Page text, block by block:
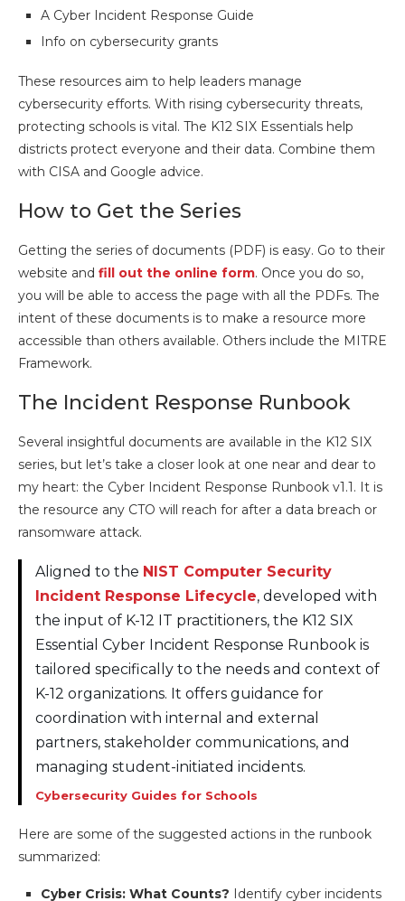
A Cyber Incident Response Guide
Info on cybersecurity grants
These resources aim to help leaders manage
cybersecurity efforts. With rising cybersecurity threats,
protecting schools is vital. The K12 SIX Essentials help
districts protect everyone and their data. Combine them
with CISA and Google advice.
How to Get the Series
Getting the series of documents (PDF) is easy. Go to their
website and fill out the online form. Once you do so,
you will be able to access the page with all the PDFs. The
intent of these documents is to make a resource more
accessible than others available. Others include the MITRE
Framework.
The Incident Response Runbook
Several insightful documents are available in the K12 SIX
series, but let’s take a closer look at one near and dear to
my heart: the Cyber Incident Response Runbook v1.1. It is
the resource any CTO will reach for after a data breach or
ransomware attack.
Aligned to the NIST Computer Security
Incident Response Lifecycle, developed with
the input of K-12 IT practitioners, the K12 SIX
Essential Cyber Incident Response Runbook is
tailored specifically to the needs and context of
K-12 organizations. It offers guidance for
coordination with internal and external
partners, stakeholder communications, and
managing student-initiated incidents.
Cybersecurity Guides for Schools
Here are some of the suggested actions in the runbook
summarized:
Cyber Crisis: What Counts? Identify cyber incidents